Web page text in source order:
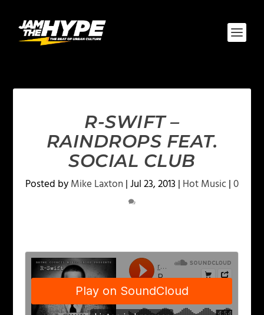
R-SWIFT –
RAINDROPS FEAT.
SOCIAL CLUB
Posted byMike Laxton |Jul 23, 2013 | Hot Music|0